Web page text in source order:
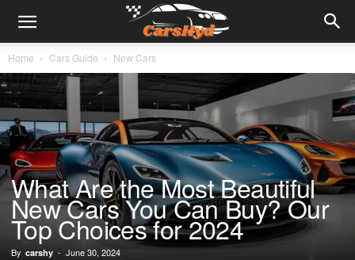
Home Cars Guide New Cars
What Are the Most Beautiful
New Cars You Can Buy? Our
Top Choices for 2024
By carshy - June 30, 2024